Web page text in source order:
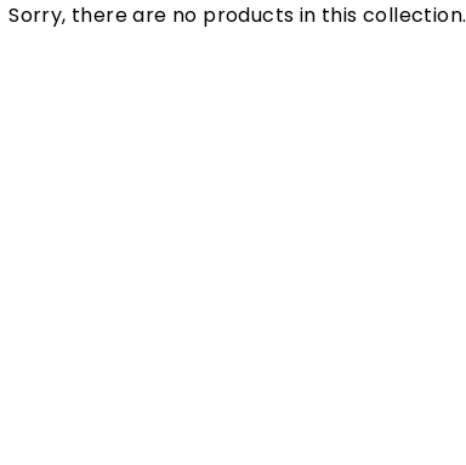
Sorry, there are no products in this collection.